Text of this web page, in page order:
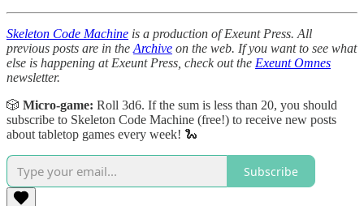
Skeleton Code Machine is a production of Exeunt Press. All
previous posts are in theArchive on the web. If you want to see what
else is happening at Exeunt Press, check out the Exeunt Omnes
newsletter.
🎲 Micro-game: Roll 3d6. If the sum is less than 20, you should
subscribe to Skeleton Code Machine (free!) to receive new posts
about tabletop games every week! 🐍
Subscribe